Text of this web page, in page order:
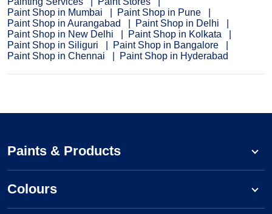
Paint Shop in Mumbai
Paint Shop in Pune
Paint Shop in Aurangabad
Paint Shop in Delhi
Paint Shop in New Delhi
Paint Shop in Kolkata
Paint Shop in Siliguri
Paint Shop in Bangalore
Paint Shop in Chennai
Paint Shop in Hyderabad
Paints & Products
Colours